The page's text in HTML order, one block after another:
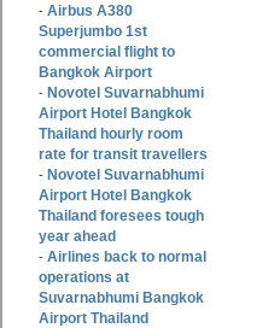
- Airbus A380
Superjumbo 1st
commercial flight to
Bangkok Airport
- Novotel Suvarnabhumi
Airport Hotel Bangkok
Thailand hourly room
rate for transit travellers
- Novotel Suvarnabhumi
Airport Hotel Bangkok
Thailand foresees tough
year ahead
- Airlines back to normal
operations at
Suvarnabhumi Bangkok
Airport Thailand